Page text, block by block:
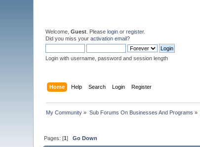
Welcome,Guest . Pleaselogin orregister.
Did you miss youractivation email?
Login with username, password and session length
Home Help Search Login Register
My Community » Sub Forums On Businesses And Programs »
Pages: [1]Go Down